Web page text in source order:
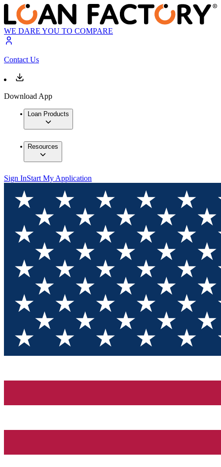
WE DARE YOU TO COMPARE
Contact Us
Download App
Loan Products
Resources
Sign InStart My Application